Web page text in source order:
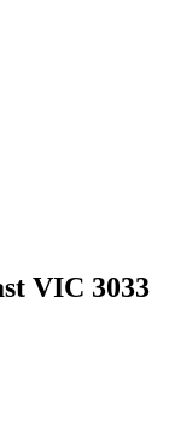
VIC 3033